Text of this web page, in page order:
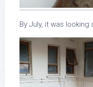
By July, it was looking